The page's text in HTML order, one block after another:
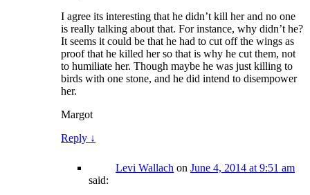
I agree its interesting that he didn’t kill her and no one
is really talking about that. For instance, why didn’t he?
It seems it could be that he had to cut off the wings as
proof that he killed her so that is why he cut them, not
to humiliate her. Though maybe he was just killing to
birds with one stone, and he did intend to disempower
her.
Margot
Reply ↓
Levi Wallach on June 4, 2014 at 9:51 am
said: